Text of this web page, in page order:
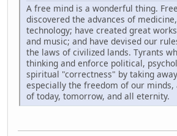
A free mind is a wonderful thing.
discovered the advances of
technology; have created great
and music; and have devised our
the laws of civilized lands. Tyrants
thinking and enforce political,
spiritual "correctness" by taking
especially the freedom of our minds,
of today, tomorrow, and all eternity.